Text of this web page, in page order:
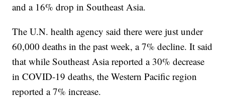
and a 16% drop in Southeast Asia.
The U.N. health agency said there were just under
60,000 deaths in the past week, a 7% decline. It said
that while Southeast Asia reported a 30% decrease
in COVID-19 deaths, the Western Pacific region
reported a 7% increase.